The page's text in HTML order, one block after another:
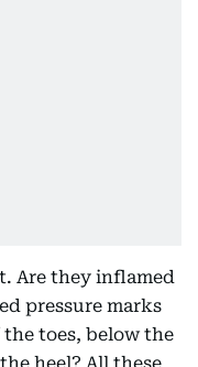
Are they inflamed
pressure marks
toes, below the